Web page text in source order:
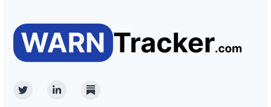
TwitterLinkedinSubstack